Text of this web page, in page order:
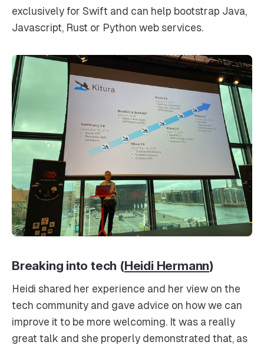
exclusively for Swift and can help bootstrap Java,
Javascript, Rust or Python web services.
Breaking into tech (Heidi Hermann)
Heidi shared her experience and her view on the
tech community and gave advice on how we can
improve it to be more welcoming. It was a really
great talk and she properly demonstrated that, as